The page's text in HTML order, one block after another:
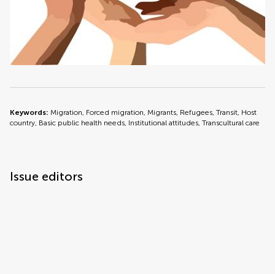
Keywords: Migration, Forced migration, Migrants, Refugees, Transit, Host
country, Basic public health needs, Institutional attitudes, Transcultural care
Issue editors